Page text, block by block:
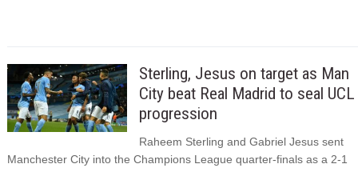
Sterling, Jesus on target as Man
City beat Real Madrid to seal UCL
progression
Raheem Sterling and Gabriel Jesus sent
Manchester City into the Champions League quarter-finals as a 2-1